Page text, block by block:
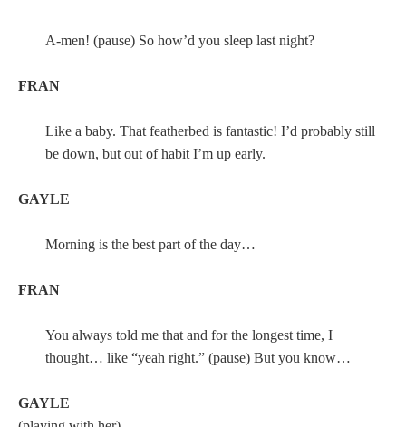
A-men! (pause) So how’d you sleep last night?
FRAN
Like a baby. That featherbed is fantastic! I’d probably still
be down, but out of habit I’m up early.
GAYLE
Morning is the best part of the day…
FRAN
You always told me that and for the longest time, I
thought… like “yeah right.” (pause) But you know…
GAYLE